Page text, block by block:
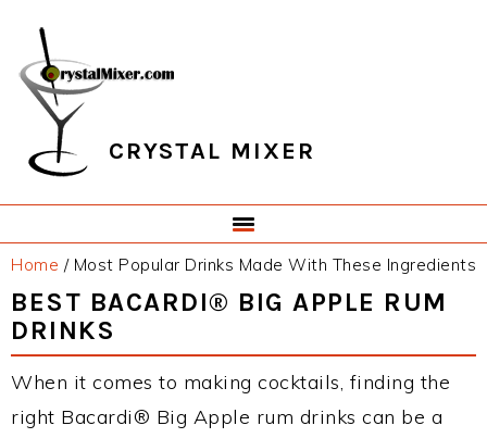
primary
navigation
main
content
primary
sidebar
footer
CRYSTAL MIXER
Home /Most Popular Drinks Made With These Ingredients
BEST BACARDI® BIG APPLE RUM
DRINKS
When it comes to making cocktails, finding the
right Bacardi® Big Apple rum drinks can be a